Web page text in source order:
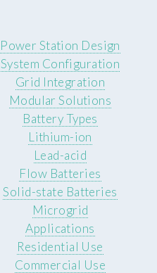
Power Station Design
System Configuration
Grid Integration
Modular Solutions
Battery Types
Lithium-ion
Lead-acid
Flow Batteries
Solid-state Batteries
Microgrid
Applications
Residential Use
Commercial Use